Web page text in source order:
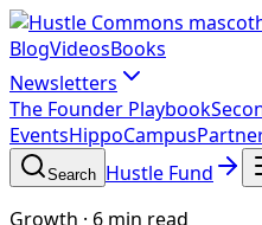
BlogVideosBooks
Newsletters
The Founder Playbook
EventsHippoCampus
Search Hustle Fund
Growth · 6 min read